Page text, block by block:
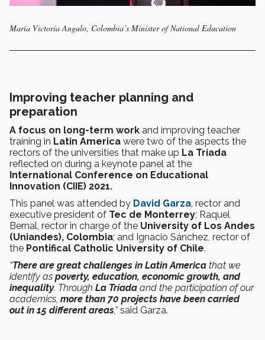
María Victoria Angulo, Colombia’s Minister of National Education
Improving teacher planning and
preparation
A focus on long-term work and improving teacher
training in Latin America were two of the aspects the
rectors of the universities that make up La Tríada
reflected on during a keynote panel at the
International Conference on Educational
Innovation (CIIE) 2021.
This panel was attended by David Garza , rector and
executive president of Tec de Monterrey; Raquel
Bernal, rector in charge of the University of Los Andes
(Uniandes), Colombia; and Ignacio Sánchez, rector of
the Pontifical Catholic University of Chile.
“There are great challenges in Latin America that we
identify as poverty, education, economic growth, and
inequality. Through La Tríada and the participation of our
academics, more than 70 projects have been carried
out in 15 different areas,” said Garza.